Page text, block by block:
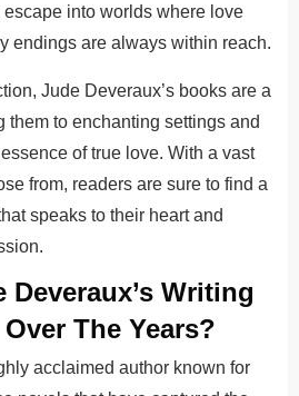
escape into worlds where love
endings are always within reach.
Jude Deveraux’s books are a
them to enchanting settings and
of true love. With a vast
from, readers are sure to find a
speaks to their heart and
Deveraux’s Writing
The Years?
acclaimed author known for